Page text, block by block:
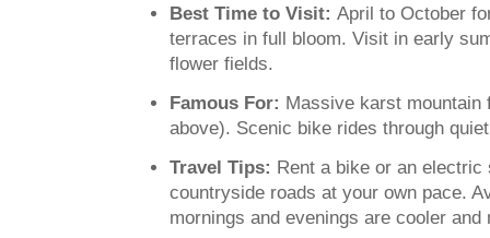
Best Time to Visit: April to October
terraces in full bloom. Visit in early
flower fields.
Famous For: Massive karst mountain
above). Scenic bike rides through
Travel Tips: Rent a bike or an
countryside roads at your own pace.
mornings and evenings are cooler and